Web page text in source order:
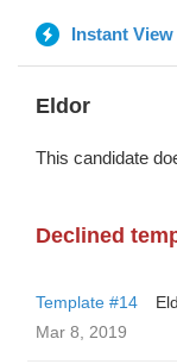
Instant View
Eldor
This candidate
Declined
Template #14
Mar 8, 2019